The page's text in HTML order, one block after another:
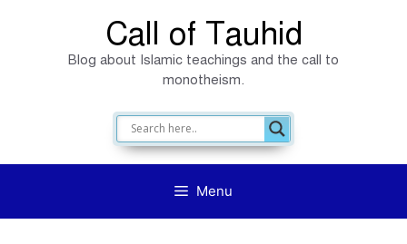
Call of Tauhid
Blog about Islamic teachings and the call to
monotheism.
Menu